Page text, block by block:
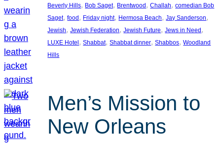
Beverly Hills, Bob Saget, Brentwood , Challah, comedian Bob
Saget, food , Friday night, Hermosa Beach, Jay Sanderson
Jewish, Jewish Federation, Jewish Future, Jews in Need
LUXE Hotel , Shabbat, Shabbat dinner, Shabbos, Woodland
Hills
Men’s Mission to
New Orleans